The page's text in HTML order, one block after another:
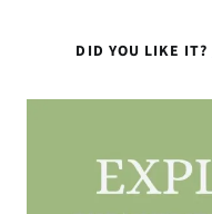
DID YOU LIKE IT?